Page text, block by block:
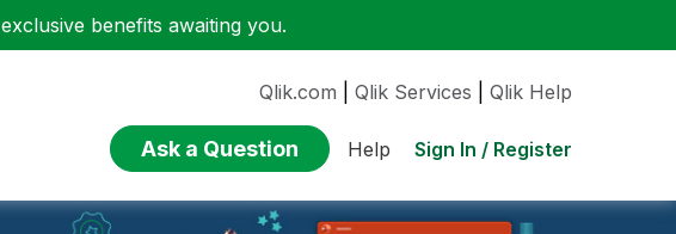
benefits awaiting you.
Qlik.com Qlik Services Qlik Help
Ask a Question Help Sign In / Register